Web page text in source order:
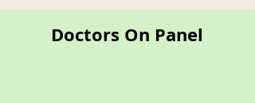
Doctors On Panel